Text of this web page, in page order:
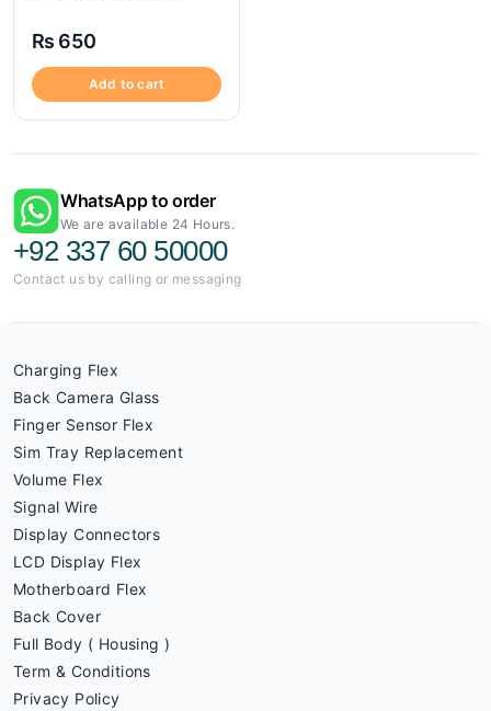
₨ 650
Add to cart
WhatsApp to order
We are available 24 Hours.
+92 337 60 50000
Contact us by calling or messaging
Charging Flex
Back Camera Glass
Finger Sensor Flex
Sim Tray Replacement
Volume Flex
Signal Wire
Display Connectors
LCD Display Flex
Motherboard Flex
Back Cover
Full Body ( Housing )
Term & Conditions
Privacy Policy